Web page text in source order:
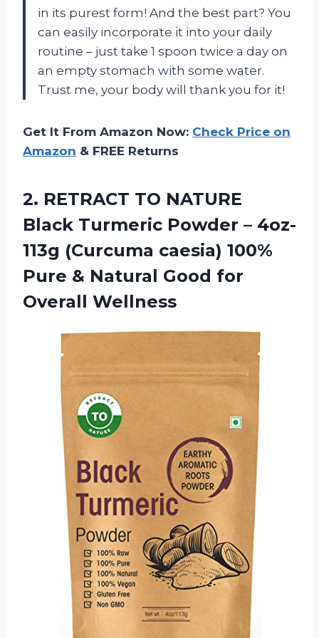
in its purest form! And the best part? You
can easily incorporate it into your daily
routine – just take 1 spoon twice a day on
an empty stomach with some water.
Trust me, your body will thank you for it!
Get It From Amazon Now: Check Price on
Amazon & FREE Returns
2. RETRACT TO NATURE
Black Turmeric Powder – 4oz-
113g (Curcuma caesia) 100%
Pure & Natural Good for
Overall Wellness